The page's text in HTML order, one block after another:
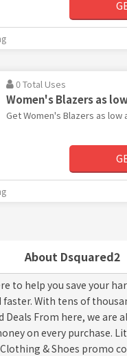
About Dsquared2
to help you save your
With tens of
Deals From here, we are
on every purchase.
& Shoes promo
0 Total Uses
Women's Blazers as
Get Women's Blazers as low